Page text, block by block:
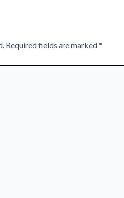
Required fields are marked*